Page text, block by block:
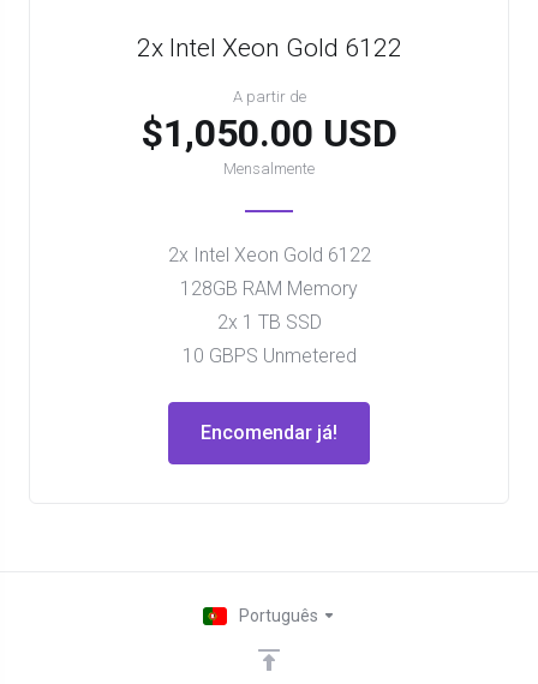
2x Intel Xeon Gold 6122
A partir de
$1,050.00 USD
Mensalmente
2x Intel Xeon Gold 6122
128GB RAM Memory
2x 1 TB SSD
10 GBPS Unmetered
Encomendar já!
Português